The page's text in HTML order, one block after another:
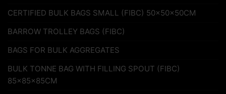
CERTIFIED BULK BAGS SMALL (FIBC) 50x50x50CM
BARROW TROLLEY BAGS (FIBC)
BAGS FOR BULK AGGREGATES
BULK TONNE BAG WITH FILLING SPOUT (FIBC)
85x85x85CM